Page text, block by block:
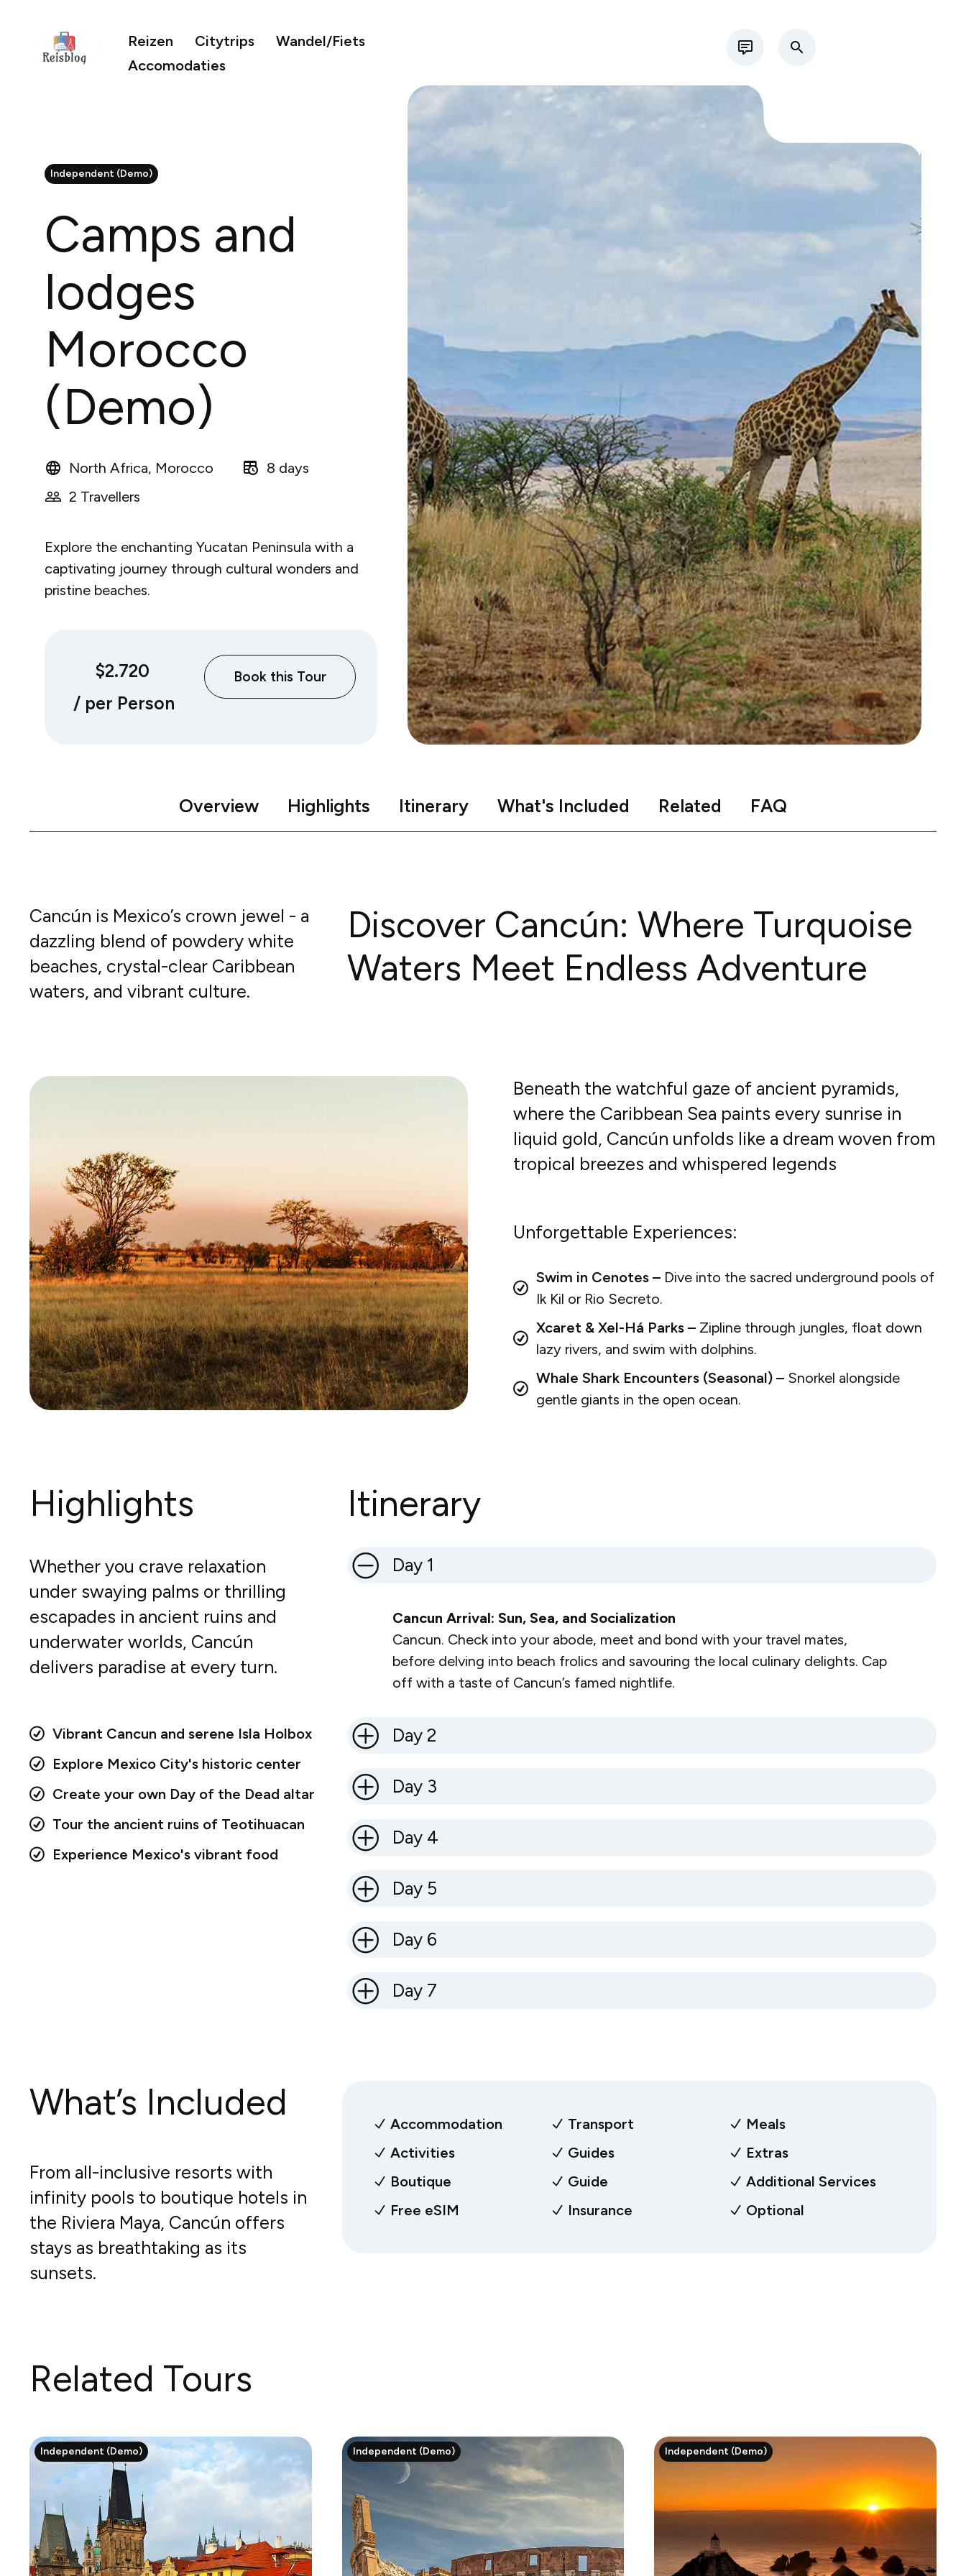
Reizen Citytrips
Wandel/Fiets
Accomodaties
Independent (Demo)
Camps and
lodges
Morocco
(Demo)
North Africa, Morocco
8 days
2 Travellers
Explore the enchanting Yucatan Peninsula with a
captivating journey through cultural wonders and
pristine beaches.
$2.720
/ per Person
Book this Tour
Overview Highlights Itinerary What's Included Related FAQ
Cancún is Mexico’s crown jewel - a
dazzling blend of powdery white
beaches, crystal-clear Caribbean
waters, and vibrant culture.
Discover Cancún: Where Turquoise
Waters Meet Endless Adventure
Beneath the watchful gaze of ancient pyramids,
where the Caribbean Sea paints every sunrise in
liquid gold, Cancún unfolds like a dream woven from
tropical breezes and whispered legends
Unforgettable Experiences:
Swim in Cenotes – Dive into the sacred underground pools of
Ik Kil or Rio Secreto.
Xcaret & Xel-Há Parks – Zipline through jungles, float down
lazy rivers, and swim with dolphins.
Whale Shark Encounters (Seasonal) – Snorkel alongside
gentle giants in the open ocean.
Highlights
Whether you crave relaxation
under swaying palms or thrilling
escapades in ancient ruins and
underwater worlds, Cancún
delivers paradise at every turn.
Vibrant Cancun and serene Isla Holbox
Explore Mexico City's historic center
Create your own Day of the Dead altar
Tour the ancient ruins of Teotihuacan
Experience Mexico's vibrant food
Itinerary
Day 1
Cancun Arrival: Sun, Sea, and Socialization
Cancun. Check into your abode, meet and bond with your travel mates,
before delving into beach frolics and savouring the local culinary delights. Cap
off with a taste of Cancun’s famed nightlife.
Day 2
Day 3
Day 4
Day 5
Day 6
Day 7
What’s Included
From all-inclusive resorts with
infinity pools to boutique hotels in
the Riviera Maya, Cancún offers
stays as breathtaking as its
sunsets.
Accommodation Transport
Meals
Activities
Guides
Extras
Boutique
Guide
Additional Services
Free eSIM
Insurance Optional
Related Tours
Independent (Demo) Independent (Demo) Independent (Demo)